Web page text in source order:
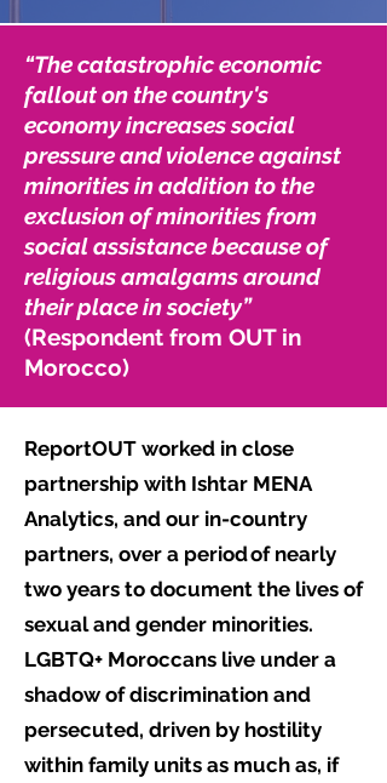
“The catastrophic economic
fallout on the country's
economy increases social
pressure and violence against
minorities in addition to the
exclusion of minorities from
social assistance because of
religious amalgams around
their place in society”
(Respondent from OUT in
Morocco)
ReportOUT worked in close
partnership with Ishtar MENA
Analytics, and our in-country
partners, over a period of nearly
two years to document the lives of
sexual and gender minorities.
LGBTQ+ Moroccans live under a
shadow of discrimination and
persecuted, driven by hostility
within family units as much as, if